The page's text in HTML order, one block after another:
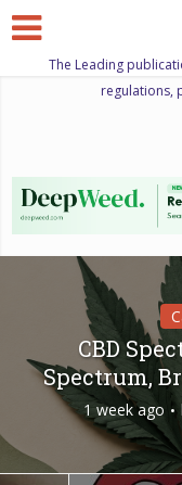
The Leading
regulations,
CBD
Spectrum,
1 week ago